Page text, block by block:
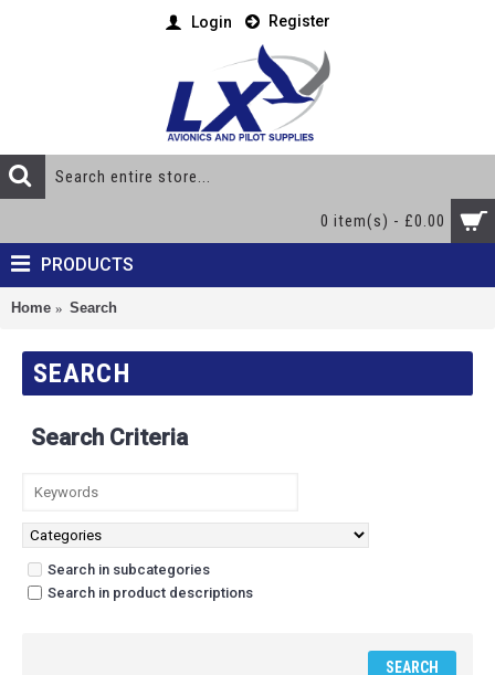
Login Register
0 item(s) - £0.00
PRODUCTS
Home Search
SEARCH
Search Criteria
Search in subcategories
Search in product descriptions